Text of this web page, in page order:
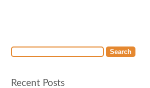
Recent Posts